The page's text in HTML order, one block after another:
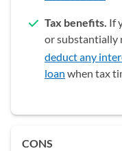
Tax benefits. If
or substantially
deduct any
loan when tax
CONS